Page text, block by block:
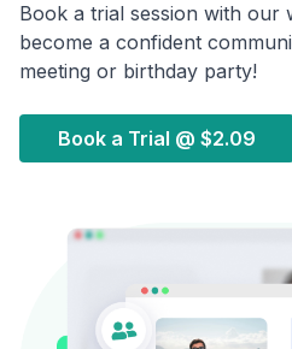
Book a trial session with our
become a confident
meeting or birthday party!
Book a Trial @ $2.09